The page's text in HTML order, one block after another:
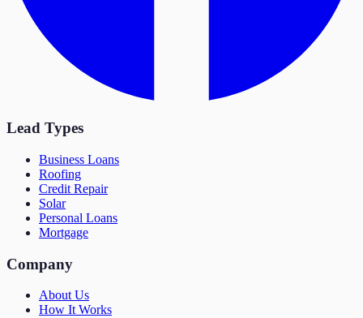
Lead Types
Business Loans
Roofing
Credit Repair
Solar
Personal Loans
Mortgage
Company
About Us
How It Works